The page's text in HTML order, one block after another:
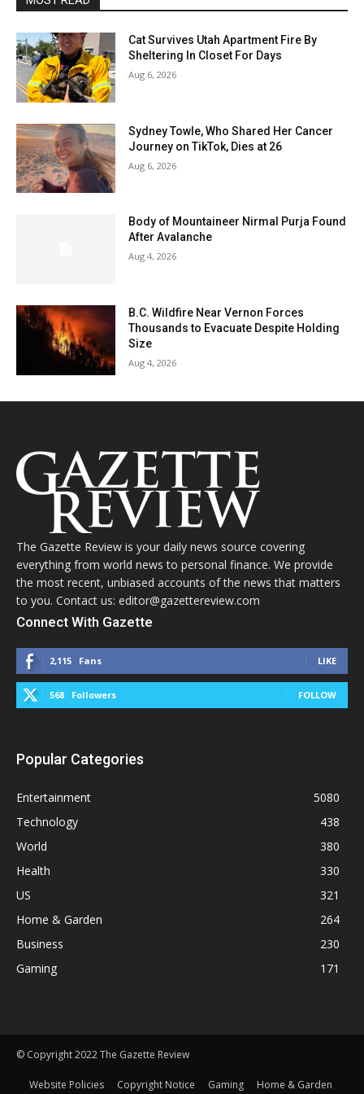
Cat Survives Utah Apartment Fire By
Sheltering In Closet For Days
Aug 6, 2026
Sydney Towle, Who Shared Her Cancer
Journey on TikTok, Dies at 26
Aug 6, 2026
Body of Mountaineer Nirmal Purja Found
After Avalanche
Aug 4, 2026
B.C. Wildfire Near Vernon Forces
Thousands to Evacuate Despite Holding
Size
Aug 4, 2026
The Gazette Review is your daily news source covering
everything from world news to personal finance. We provide
the most recent, unbiased accounts of the news that matters
to you. Contact us: editor@gazettereview.com
Connect With Gazette
2,115 Fans LIKE
568 Followers FOLLOW
Popular Categories
Entertainment
5080
Technology
438
World
380
Health
330
US
321
Home & Garden
264
Business
230
Gaming
171
© Copyright 2022 The Gazette Review
Website Policies Copyright Notice Gaming Home & Garden